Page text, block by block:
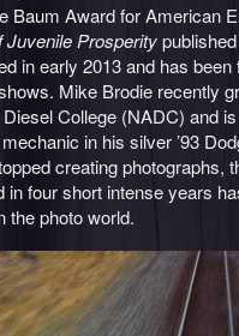
Baum Award for American
Juvenile Prosperity
in early 2013 and has been
Mike Brodie recently
College (NADC) and
in his silver ’93
creating photographs,
in four short intense years
the photo world.